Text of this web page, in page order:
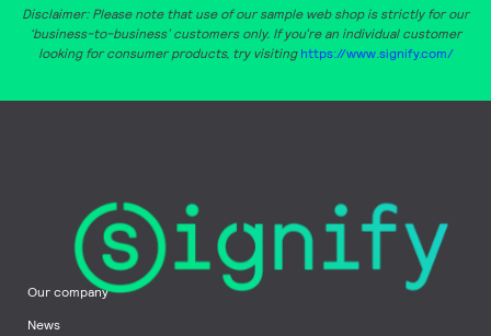
Disclaimer: Please note that use of our sample web shop is strictly for our
‘business-to-business’ customers only. If you’re an individual customer
looking for consumer products, try visiting https://www.signify.com/
Our company
News